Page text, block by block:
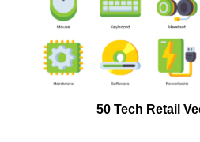
50 Tech Retail